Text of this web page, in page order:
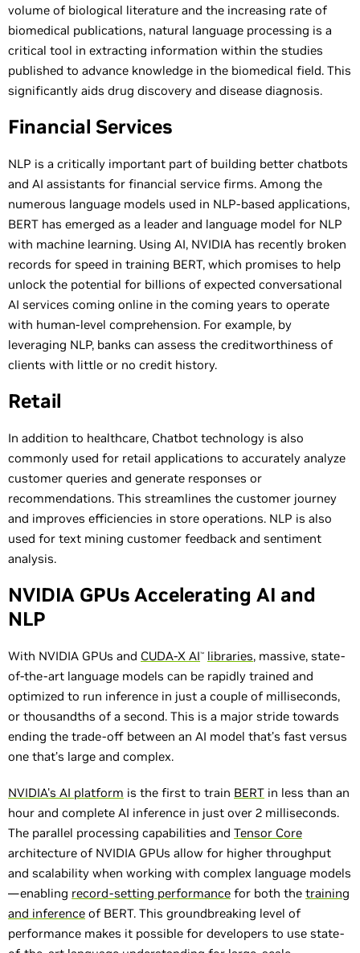
volume of biological literature and the increasing rate of
biomedical publications, natural language processing is a
critical tool in extracting information within the studies
published to advance knowledge in the biomedical field. This
significantly aids drug discovery and disease diagnosis.
Financial Services
NLP is a critically important part of building better chatbots
and AI assistants for financial service firms. Among the
numerous language models used in NLP-based applications,
BERT has emerged as a leader and language model for NLP
with machine learning. Using AI, NVIDIA has recently broken
records for speed in training BERT, which promises to help
unlock the potential for billions of expected conversational
AI services coming online in the coming years to operate
with human-level comprehension. For example, by
leveraging NLP, banks can assess the creditworthiness of
clients with little or no credit history.
Retail
In addition to healthcare, Chatbot technology is also
commonly used for retail applications to accurately analyze
customer queries and generate responses or
recommendations. This streamlines the customer journey
and improves efficiencies in store operations. NLP is also
used for text mining customer feedback and sentiment
analysis.
NVIDIA GPUs Accelerating AI and
NLP
With NVIDIA GPUs and CUDA-X AI™ libraries, massive, state-
of-the-art language models can be rapidly trained and
optimized to run inference in just a couple of milliseconds,
or thousandths of a second. This is a major stride towards
ending the trade-off between an AI model that’s fast versus
one that’s large and complex.
NVIDIA's AI platform is the first to train BERT in less than an
hour and complete AI inference in just over 2 milliseconds.
The parallel processing capabilities and Tensor Core
architecture of NVIDIA GPUs allow for higher throughput
and scalability when working with complex language models
—enabling record-setting performance for both the training
and inference of BERT. This groundbreaking level of
performance makes it possible for developers to use state-